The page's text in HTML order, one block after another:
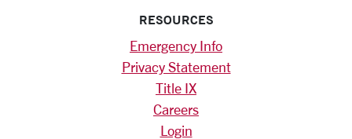
RESOURCES
Emergency Info
Privacy Statement
Title IX
Careers
Login